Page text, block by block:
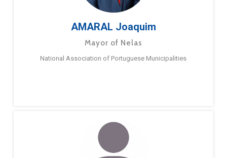
AMARAL Joaquim
Mayor of Nelas
National Association of Portuguese Municipalities